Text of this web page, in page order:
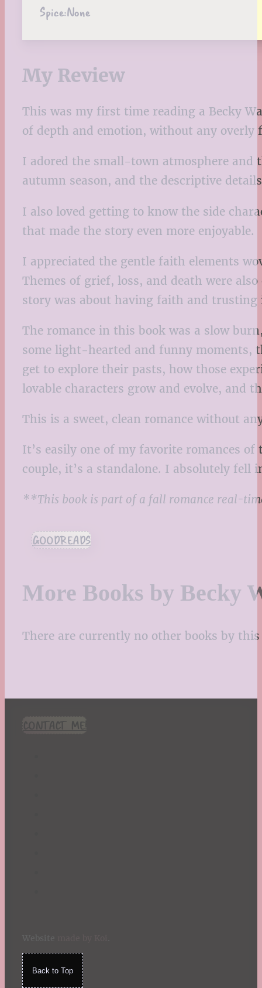
Spice:None
My Review
This was my first time reading a Becky
of depth and emotion, without any
I adored the small-town atmosphere and
autumn season, and the descriptive
I also loved getting to know the side
that made the story even more enjoyable.
I appreciated the gentle faith elements
Themes of grief, loss, and death were
story was about having faith and trusting
The romance in this book was a slow
some light-hearted and funny moments,
get to explore their pasts, how those
lovable characters grow and evolve, and
This is a sweet, clean romance without
It’s easily one of my favorite romances
couple, it’s a standalone. I absolutely
**This book is part of a fall romance real-
GOODREADS
More Books by Becky
There are currently no other books by
CONTACT ME!
Back to Top